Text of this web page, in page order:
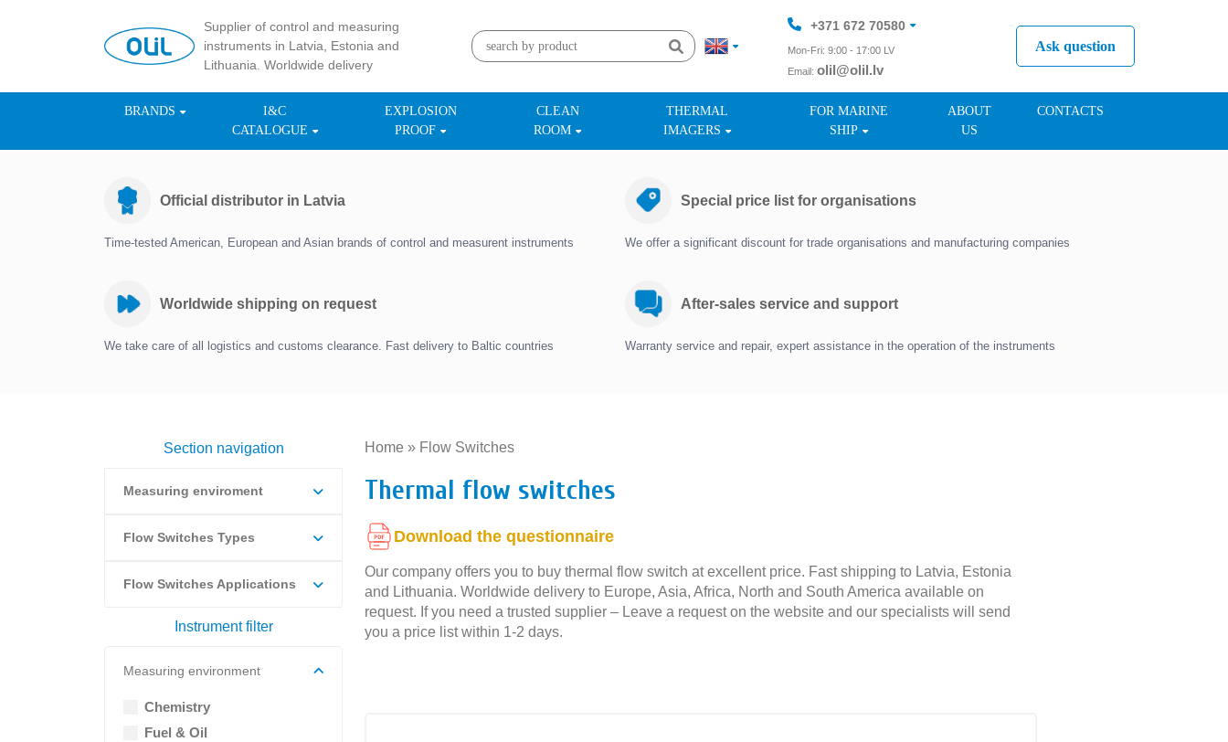
Supplier of control and measuring
instruments in Latvia, Estonia and
Lithuania. Worldwide delivery
+371 672 70580
Mon-Fri: 9:00 - 17:00 LV
Email: olil@olil.lv
+371 287 11411
Ask question
BRANDS
I&C
CATALOGUE
EXPLOSION
PROOF
CLEAN
ROOM
THERMAL
IMAGERS
FOR MARINE
SHIP
ABOUT
US
CONTACTS
Official distributor in Latvia
Time-tested American, European and Asian brands of control and measurent instruments
Special price list for organisations
We offer a significant discount for trade organisations and manufacturing companies
Worldwide shipping on request
We take care of all logistics and customs clearance. Fast delivery to Baltic countries
After-sales service and support
Warranty service and repair, expert assistance in the operation of the instruments
Section navigation
Measuring enviroment
Flow Switches Types
Flow Switches Applications
Instrument filter
Measuring environment
Chemistry
Fuel & Oil
Home » Flow Switches
Thermal flow switches
Download the questionnaire
Our company offers you to buy thermal flow switch at excellent price. Fast shipping to Latvia, Estonia
and Lithuania. Worldwide delivery to Europe, Asia, Africa, North and South America available on
request. If you need a trusted supplier – Leave a request on the website and our specialists will send
you a price list within 1-2 days.